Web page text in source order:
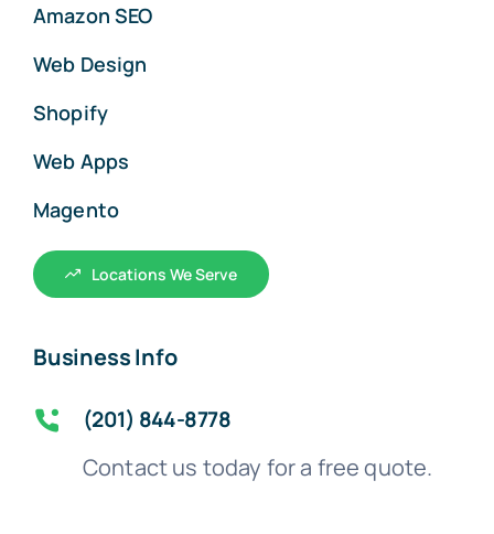
Amazon SEO
Web Design
Shopify
Web Apps
Magento
Locations We Serve
Business Info
(201) 844-8778
Contact us today for a free quote.